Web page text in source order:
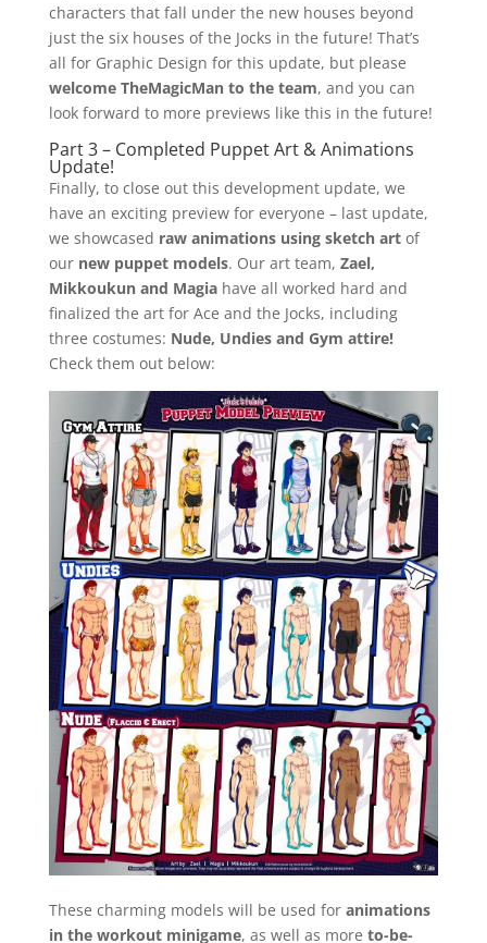
characters that fall under the new houses beyond
just the six houses of the Jocks in the future! That’s
all for Graphic Design for this update, but please
welcome TheMagicMan to the team, and you can
look forward to more previews like this in the future!
Part 3 – Completed Puppet Art & Animations
Update!
Finally, to close out this development update, we
have an exciting preview for everyone – last update,
we showcased raw animations using sketch artof
our new puppet models. Our art team, Zael,
Mikkoukun and Magiahave all worked hard and
finalized the art for Ace and the Jocks, including
three costumes: Nude, Undies and Gym attire!
Check them out below:
These charming models will be used for animations
in the workout minigame, as well as more to-be-